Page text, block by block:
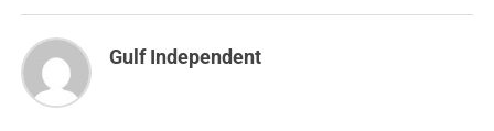
Gulf Independent